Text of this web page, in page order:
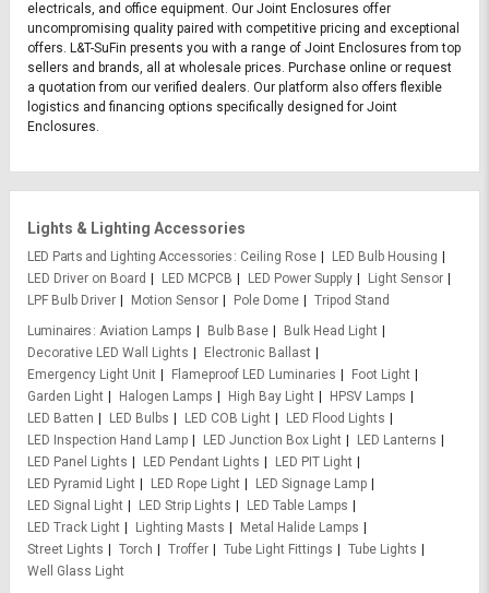
electricals, and office equipment. Our Joint Enclosures offer
uncompromising quality paired with competitive pricing and exceptional
offers. L&T-SuFin presents you with a range of Joint Enclosures from top
sellers and brands, all at wholesale prices. Purchase online or request
a quotation from our verified dealers. Our platform also offers flexible
logistics and financing options specifically designed for Joint
Enclosures.
Lights & Lighting Accessories
LED Parts and Lighting Accessories Ceiling Rose
LED Bulb Housing
LED Driver on Board
LED MCPCB LED Power Supply
Light Sensor
LPF Bulb Driver
Motion Sensor Pole Dome
Tripod Stand
Luminaires Aviation Lamps Bulb Base
Bulk Head Light
Decorative LED Wall Lights
Electronic Ballast
Emergency Light Unit
Flameproof LED Luminaries
Foot Light
Garden Light
Halogen Lamps High Bay Light
HPSV Lamps
LED Batten
LED Bulbs LED COB Light
LED Flood Lights
LED Inspection Hand Lamp
LED Junction Box Light
LED Lanterns
LED Panel Lights
LED Pendant Lights
LED PIT Light
LED Pyramid Light
LED Rope Light
LED Signage Lamp
LED Signal Light
LED Strip Lights
LED Table Lamps
LED Track Light
Lighting Masts
Metal Halide Lamps
Street Lights
Torch Troffer Tube Light Fittings
Tube Lights
Well Glass Light